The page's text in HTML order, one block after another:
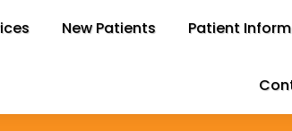
New Patients Patient
New Patients Patient